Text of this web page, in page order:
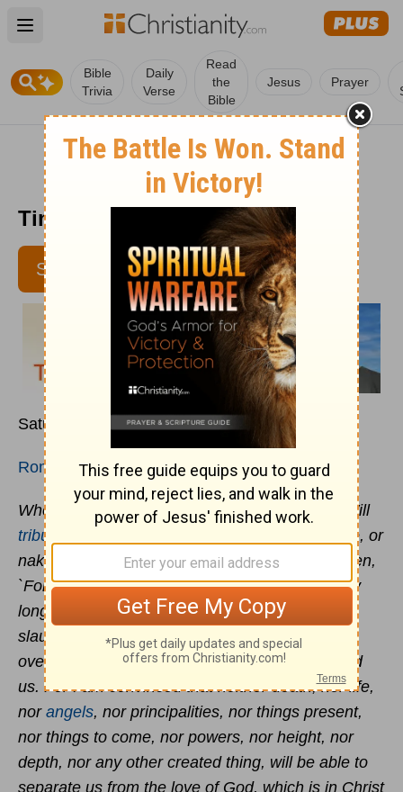
Open main menu
Bible
Trivia
Daily
Verse
Read
the
Bible
Jesus Prayer
Time with God - July 11
SUBSCRIBE
Saturday, 11 July 2020
Romans 8:35-39
Who will separate us from the love of Christ? Will
tribulation
, or distress, or persecution, or famine, or
nakedness, or peril, or sword? Just as it is written,
`For your sake we are being put to death all day
long; we were considered as sheep to be
slaughtered.’ But in all these things we
overwhelmingly conquer through Him who loved
us. For I am convinced that neither death, nor life,
nor angels, nor principalities, nor things present,
nor things to come, nor powers, nor height, nor
depth, nor any other created thing, will be able to
separate us from the love of God, which is in Christ